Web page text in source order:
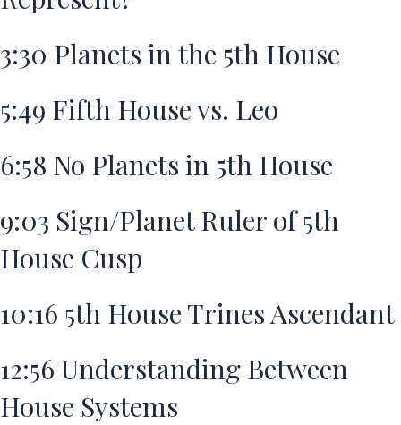
3:30 Planets in the 5th House
5:49 Fifth House vs. Leo
6:58 No Planets in 5th House
9:03 Sign/Planet Ruler of 5th
House Cusp
10:16 5th House Trines Ascendant
12:56 Understanding Between
House Systems